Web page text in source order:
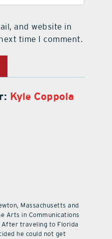
and website in
time I comment.
Kyle Coppola
Massachusetts and
Arts in Communications
After traveling to Florida
he could not get